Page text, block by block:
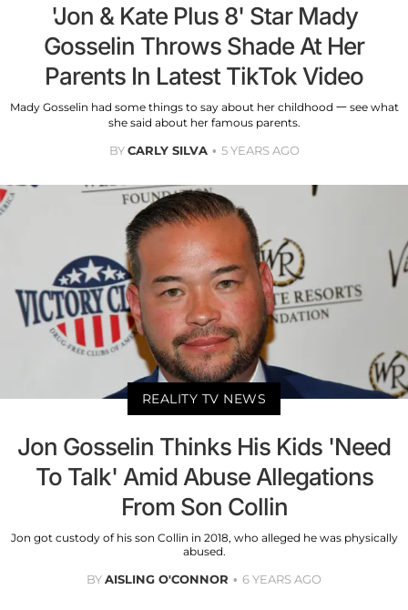
'Jon & Kate Plus 8' Star Mady
Gosselin Throws Shade At Her
Parents In Latest TikTok Video
Mady Gosselin had some things to say about her childhood 一 see what
she said about her famous parents.
BYCARLY SILVA 5 YEARS AGO
REALITY TV NEWS
Jon Gosselin Thinks His Kids 'Need
To Talk' Amid Abuse Allegations
From Son Collin
Jon got custody of his son Collin in 2018, who alleged he was physically
abused.
BYAISLING O'CONNOR 6 YEARS AGO